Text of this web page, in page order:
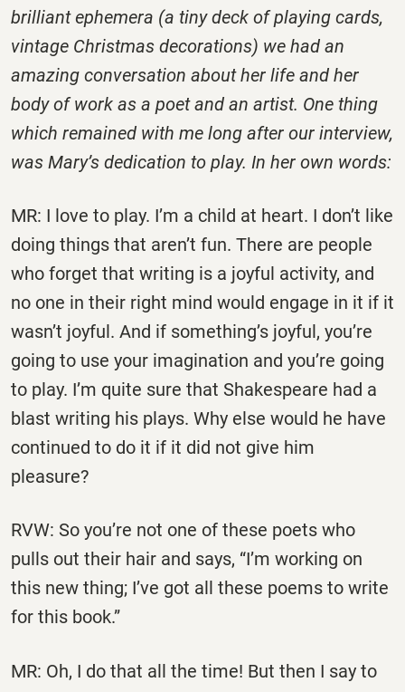
brilliant ephemera (a tiny deck of playing cards,
vintage Christmas decorations) we had an
amazing conversation about her life and her
body of work as a poet and an artist. One thing
which remained with me long after our interview,
was Mary’s dedication to play. In her own words:
MR: I love to play. I’m a child at heart. I don’t like
doing things that aren’t fun. There are people
who forget that writing is a joyful activity, and
no one in their right mind would engage in it if it
wasn’t joyful. And if something’s joyful, you’re
going to use your imagination and you’re going
to play. I’m quite sure that Shakespeare had a
blast writing his plays. Why else would he have
continued to do it if it did not give him
pleasure?
RVW: So you’re not one of these poets who
pulls out their hair and says, “I’m working on
this new thing; I’ve got all these poems to write
for this book.”
MR: Oh, I do that all the time! But then I say to